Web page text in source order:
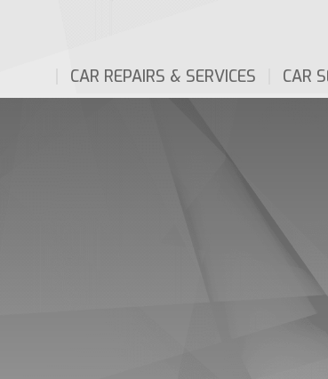
CAR REPAIRS & SERVICES CAR